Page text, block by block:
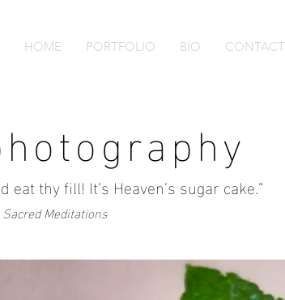
HOME PORTFOLIO BIO CONTACT
thy fill! It’s Heaven’s sugar cake.”
Sacred Meditations